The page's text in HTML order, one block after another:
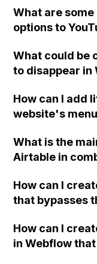
the CMS?
What are
options to
Webflow, as
Dropbox, and
What could be
to disappear in
How can I add
website's
What is the
Airtable in
you solve?
How can I
that bypasses
merchants
product
How can I
in Webflow